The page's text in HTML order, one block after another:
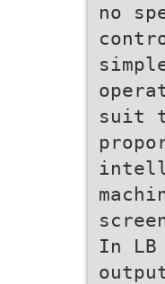
no
suit
In LB